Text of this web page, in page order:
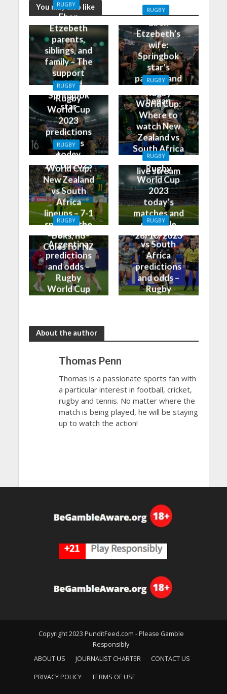
You may also like
RUGBY
Eben
Etzebeth
parents,
siblings, and
family – The
support
behind
Springbok
star
RUGBY
Eben
Etzebeth’s
wife:
Springbok
star’s
partner and
began
RUGBY
Rugby
World Cup
2023
predictions
and tips
today
28/10/2023
RUGBY
Rugby
World Cup:
Where to
watch New
Zealand vs
South Africa
on TV and
live stream
RUGBY
Rugby
World Cup:
New Zealand
vs South
Africa
lineups – 7-1
split for the
Boks, no
Coles for NZ
RUGBY
Rugby
World Cup
2023
today’s
matches and
schedule
28/10/2023
RUGBY
England vs
Argentina
predictions
and odds –
Rugby
World Cup
RUGBY
New Zealand
vs South
Africa
predictions
and odds –
Rugby
About the author
Thomas Penn
Thomas is a passionate sports fan with
a particular interest in football, cricket,
rugby and tennis. No matter where the
match is being played, he will be staying
up to watch the action!
Copyright 2023 PunditFeed.com - Please Gamble
Responsibly
ABOUT US
JOURNALIST CHARTER CONTACT US
PRIVACY POLICY TERMS OF USE